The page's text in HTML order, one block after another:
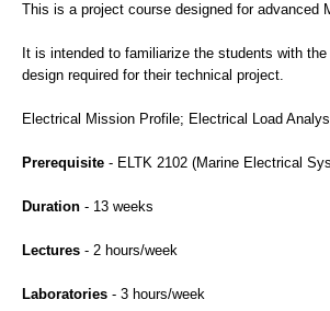
This is a project course designed for advanced
It is intended to familiarize the students with
design required for their technical project.
Electrical Mission Profile; Electrical Load
Prerequisite - ELTK 2102 (Marine Electrical
Duration - 13 weeks
Lectures - 2 hours/week
Laboratories - 3 hours/week